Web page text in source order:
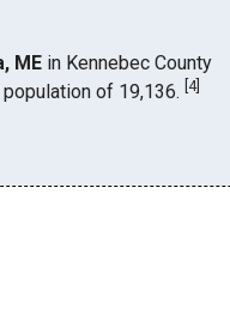
MEin Kennebec County
of 19,136. 4]